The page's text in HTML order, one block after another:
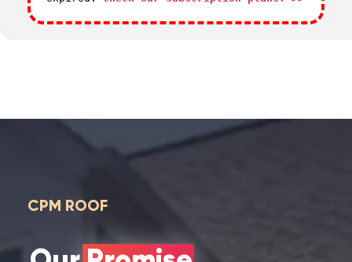
CPM ROOF